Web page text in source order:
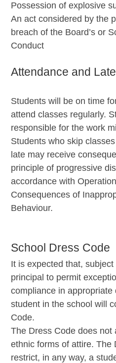
Possession of explosive
An act considered by the
breach of the Board’s or
Conduct
Attendance and
Students will be on time
attend classes regularly.
responsible for the work
Students who skip
late may receive
principle of progressive
accordance with
Consequences of
Behaviour.
School Dress Code
It is expected that,
principal to permit
compliance in
student in the school will
Code.
The Dress Code does not
ethnic forms of attire. The
restrict, in any way, a